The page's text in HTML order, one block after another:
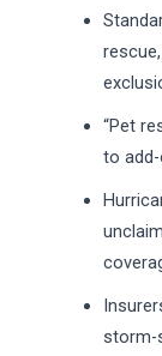
“Pet
to
storm-